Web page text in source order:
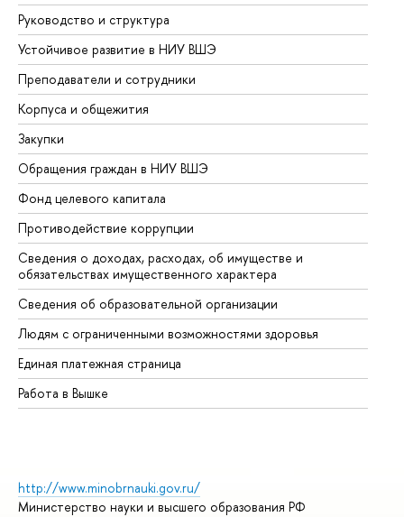
Руководство и структура
Устойчивое развитие в НИУ ВШЭ
Преподаватели и сотрудники
Корпуса и общежития
Закупки
Обращения граждан в НИУ ВШЭ
Фонд целевого капитала
Противодействие коррупции
Сведения о доходах, расходах, об имуществе и
обязательствах имущественного характера
Сведения об образовательной организации
Людям с ограниченными возможностями здоровья
Единая платежная страница
Работа в Вышке
http://www.minobrnauki.gov.ru/
Министерство науки и высшего образования РФ